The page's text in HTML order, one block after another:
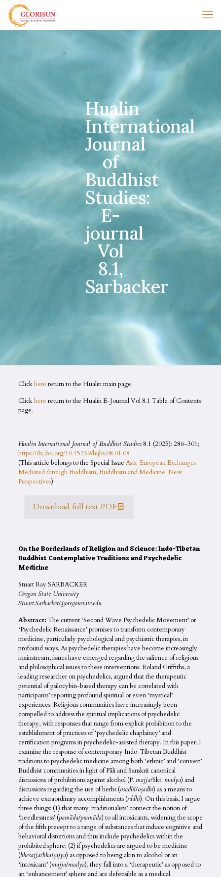
Hualin
International
Journal
of
Buddhist
Studies:
E-
journal
Vol
8.1,
Sarbacker
Clickhere return to the Hualin main page.
Clickhere return to the Hualin E-Journal Vol 8.1 Table of Contents
page.
Hualin International Journal of Buddhist Studies8.1 (2025): 286–301;
https://dx.doi.org/10.15239/hijbs.08.01.08
(This article belongs to the Special Issue Asia-European Exchanges
Mediated through Buddhism, Buddhism and Medicine: New
Perspectives)
Download full text PDF
On the Borderlands of Religion and Science: Indo-Tibetan
Buddhist Contemplative Traditions and Psychedelic
Medicine
Stuart Ray SARBACKER
Oregon State University
Stuart.Sarbacker@oregonstate.edu
Abstract: The current ‘Second Wave Psychedelic Movement’ or
‘Psychedelic Renaissance’ promises to transform contemporary
medicine, particularly psychological and psychiatric therapies, in
profound ways. As psychedelic therapies have become increasingly
mainstream, issues have emerged regarding the salience of religious
and philosophical issues to these interventions. Roland Griffiths, a
leading researcher on psychedelics, argued that the therapeutic
potential of psilocybin-based therapy can be correlated with
participants’ reporting profound spiritual or even ‘mystical’
experiences. Religious communities have increasingly been
compelled to address the spiritual implications of psychedelic
therapy, with responses that range from explicit prohibition to the
establishment of practices of ‘psychedelic chaplaincy’ and
certification programs in psychedelic-assisted therapy. In this paper, I
examine the response of contemporary Indo-Tibetan Buddhist
traditions to psychedelic medicine among both ‘ethnic’ and ‘convert’
Buddhist communities in light of Pāli and Sanskrit canonical
discussions of prohibitions against alcohol (P. majja/Skt. madya) and
discussions regarding the use of herbs (osadhī/oṣadhi) as a means to
achieve extraordinary accomplishments (ṛddhi). On this basis, I argue
three things: (1) that many ‘traditionalists’ connect the notion of
‘heedlessness’ (pamāda/pramāda) to all intoxicants, widening the scope
of the fifth precept to a range of substances that induce cognitive and
behavioral distortions and thus include psychedelics within the
prohibited sphere; (2) if psychedelics are argued to be medicine
(bhesajja/bhaiṣajya) as opposed to being akin to alcohol or an
‘intoxicant’ (majja/madya), they fall into a ‘therapeutic’ as opposed to
an ‘enhancement’ sphere and are defensible as a medical